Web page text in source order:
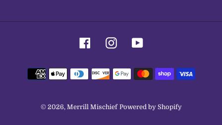
FacebookInstagramYouTube
Payment
methods
© 2026, Merrill Mischief Powered by Shopify